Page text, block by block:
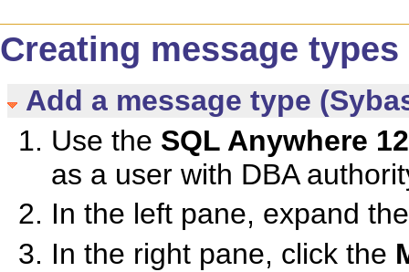
Creating message types
Add a message type
Use the SQL Anywhere 12
as a user with DBA
In the left pane, expand
In the right pane, click the